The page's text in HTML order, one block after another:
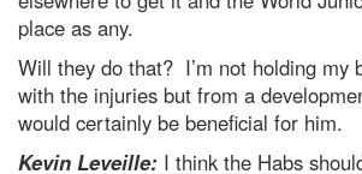
place as any.
Will they do that? I’m not holding my
with the injuries but from a
would certainly be beneficial for him.
Kevin Leveille: I think the Habs